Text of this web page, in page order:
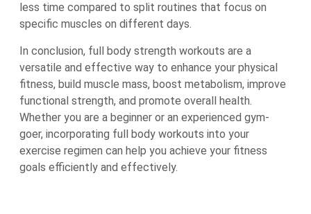
less time compared to split routines that focus on
specific muscles on different days.
In conclusion, full body strength workouts are a
versatile and effective way to enhance your physical
fitness, build muscle mass, boost metabolism, improve
functional strength, and promote overall health.
Whether you are a beginner or an experienced gym-
goer, incorporating full body workouts into your
exercise regimen can help you achieve your fitness
goals efficiently and effectively.